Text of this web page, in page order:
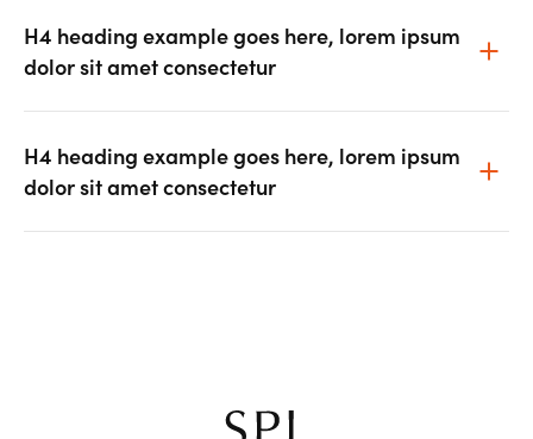
H4 heading example goes here, lorem ipsum
dolor sit amet consectetur
H4 heading example goes here, lorem ipsum
dolor sit amet consectetur